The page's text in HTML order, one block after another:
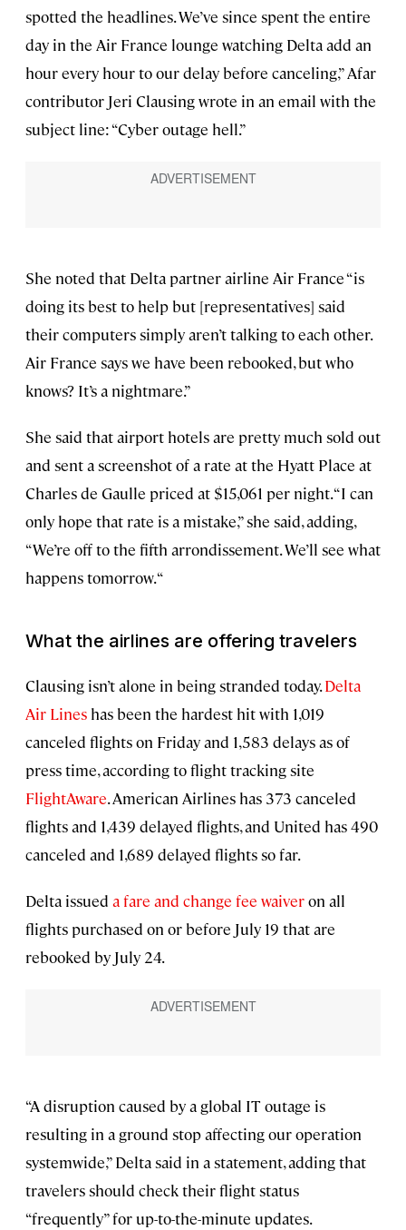
spotted the headlines. We’ve since spent the entire
day in the Air France lounge watching Delta add an
hour every hour to our delay before canceling,” Afar
contributor Jeri Clausing wrote in an email with the
subject line: “Cyber outage hell.”
She noted that Delta partner airline Air France “is
doing its best to help but [representatives] said
their computers simply aren’t talking to each other.
Air France says we have been rebooked, but who
knows? It’s a nightmare.”
She said that airport hotels are pretty much sold out
and sent a screenshot of a rate at the Hyatt Place at
Charles de Gaulle priced at $15,061 per night. “I can
only hope that rate is a mistake,” she said, adding,
“We’re off to the fifth arrondissement. We’ll see what
happens tomorrow. “
What the airlines are offering travelers
Clausing isn’t alone in being stranded today.Delta
Air Lines has been the hardest hit with 1,019
canceled flights on Friday and 1,583 delays as of
press time, according to flight tracking site
FlightAware. American Airlines has 373 canceled
flights and 1,439 delayed flights, and United has 490
canceled and 1,689 delayed flights so far.
Delta issued a fare and change fee waiveron all
flights purchased on or before July 19 that are
rebooked by July 24.
“A disruption caused by a global IT outage is
resulting in a ground stop affecting our operation
systemwide,” Delta said in a statement, adding that
travelers should check their flight status
“frequently” for up-to-the-minute updates.